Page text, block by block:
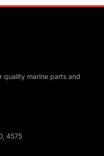
quality marine parts and
4575